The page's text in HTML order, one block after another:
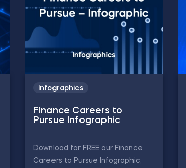
Infographics
Finance Careers to
Pursue Infographic
Download for FREE our Finance
Careers to Pursue Infographic,